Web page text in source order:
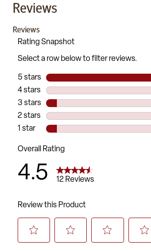
Reviews